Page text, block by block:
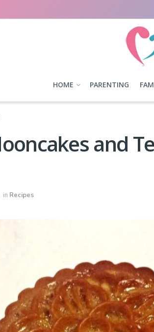
HOME PARENTING
and
in Recipes